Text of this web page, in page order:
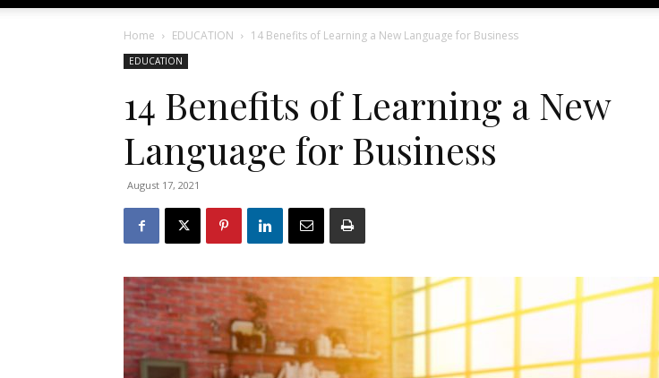
Home EDUCATION 14 Benefits of Learning a New Language for Business
EDUCATION
14 Benefits of Learning a New
Language for Business
August 17, 2021